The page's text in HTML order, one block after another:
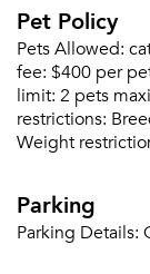
Pet Policy
Pets Allowed:
fee: $400 per
limit: 2 pets
restrictions:
Weight
Parking
Parking Details: